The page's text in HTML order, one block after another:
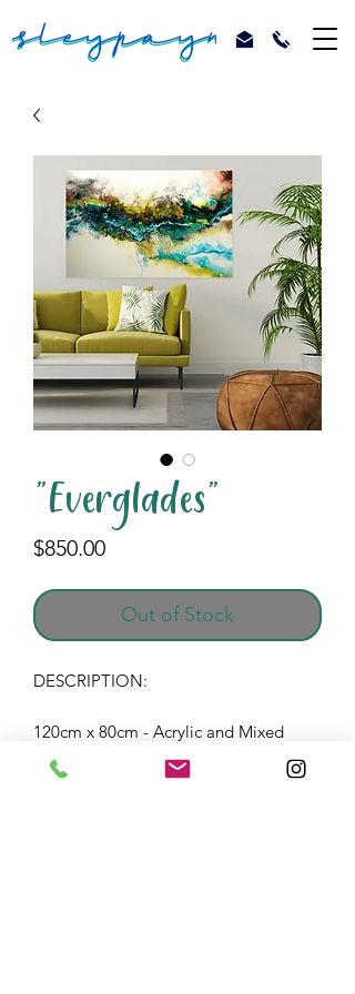
"Everglades"
$850.00Price
Out of Stock
DESCRIPTION:
120cm x 80cm - Acrylic and Mixed
Media on wood panel frame with
resin finish.